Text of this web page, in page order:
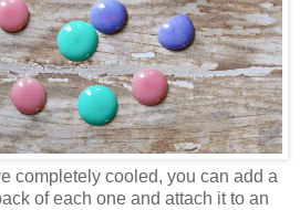
completely cooled, you can add a
of each one and attach it to an